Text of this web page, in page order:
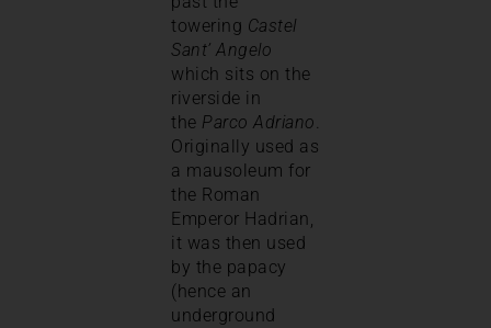
towering Castel
Sant’ Angelo
which sits on the
riverside in
the Parco Adriano.
Originally used as
a mausoleum for
the Roman
Emperor Hadrian,
it was then used
by the papacy
(hence an
underground